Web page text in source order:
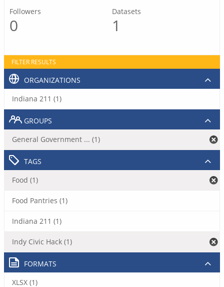
Followers
0
Datasets
1
FILTER RESULTS
ORGANIZATIONS
Indiana 211 (1)
GROUPS
General Government ... (1)
TAGS
Food (1)
Food Pantries (1)
Indiana 211 (1)
Indy Civic Hack (1)
FORMATS
XLSX (1)